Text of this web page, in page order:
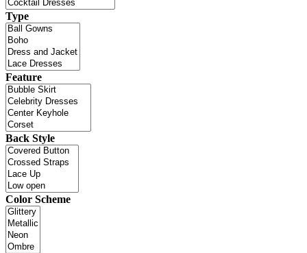
Type
Feature
Back Style
Color Scheme